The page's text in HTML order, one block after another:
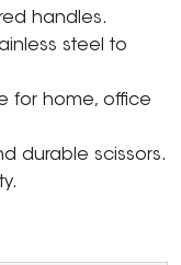
handles.
steel to
for home, office
durable scissors.